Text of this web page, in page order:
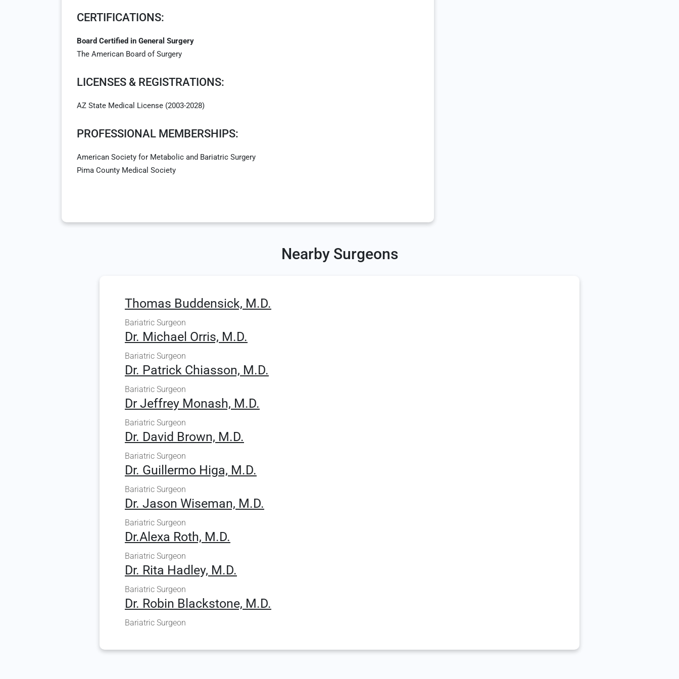
CERTIFICATIONS:
Board Certified in General Surgery
The American Board of Surgery
LICENSES & REGISTRATIONS:
AZ State Medical License (2003-2028)
PROFESSIONAL MEMBERSHIPS:
American Society for Metabolic and Bariatric Surgery
Pima County Medical Society
Nearby Surgeons
Thomas Buddensick, M.D.
Bariatric Surgeon
Dr. Michael Orris, M.D.
Bariatric Surgeon
Dr. Patrick Chiasson, M.D.
Bariatric Surgeon
Dr Jeffrey Monash, M.D.
Bariatric Surgeon
Dr. David Brown, M.D.
Bariatric Surgeon
Dr. Guillermo Higa, M.D.
Bariatric Surgeon
Dr. Jason Wiseman, M.D.
Bariatric Surgeon
Dr.Alexa Roth, M.D.
Bariatric Surgeon
Dr. Rita Hadley, M.D.
Bariatric Surgeon
Dr. Robin Blackstone, M.D.
Bariatric Surgeon